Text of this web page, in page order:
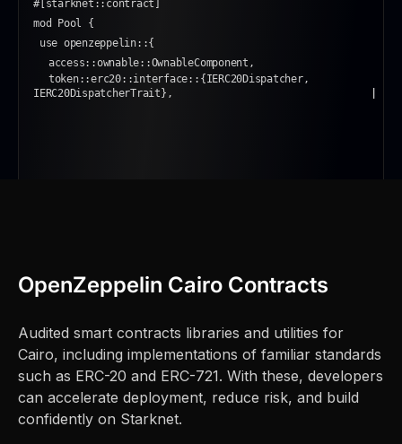
#[starknet::contract]
mod Pool {
use openzeppelin::{
access::ownable::OwnableComponent,
token::erc20::interface::{IERC20Dispatcher,
IERC20DispatcherTrait},
OpenZeppelin Cairo Contracts
Audited smart contracts libraries and utilities for
Cairo, including implementations of familiar standards
such as ERC-20 and ERC-721. With these, developers
can accelerate deployment, reduce risk, and build
confidently on Starknet.